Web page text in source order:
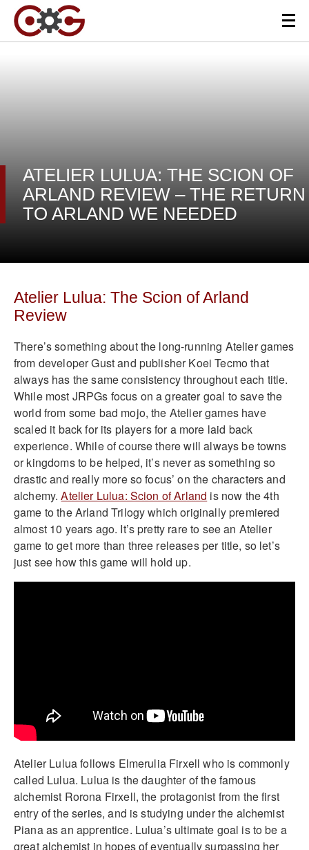
ATELIER LULUA: THE SCION OF
ARLAND REVIEW – THE RETURN
TO ARLAND WE NEEDED
Atelier Lulua: The Scion of Arland
Review
There’s something about the long-running Atelier games
from developer Gust and publisher Koei Tecmo that
always has the same consistency throughout each title.
While most JRPGs focus on a greater goal to save the
world from some bad mojo, the Atelier games have
scaled it back for its players for a more laid back
experience. While of course there will always be towns
or kingdoms to be helped, it’s never as something so
drastic and really more so focus’ on the characters and
alchemy.Atelier Lulua: Scion of Arland is now the 4th
game to the Arland Trilogy which originally premiered
almost 10 years ago. It’s pretty rare to see an Atelier
game to get more than three releases per title, so let’s
just see how this game will hold up.
Atelier Lulua follows Elmerulia Firxell who is commonly
called Lulua. Lulua is the daughter of the famous
alchemist Rorona Firxell, the protagonist from the first
entry of the series, and is studying under the alchemist
Piana as an apprentice. Lulua’s ultimate goal is to be a
great alchemist in hopes of eventually surpassing her